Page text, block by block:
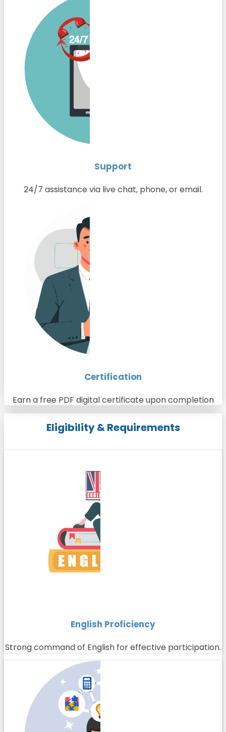
Support
24/7 assistance via live chat, phone, or email.
Certification
Earn a free PDF digital certificate upon completion
Eligibility & Requirements
English Proficiency
Strong command of English for effective participation.